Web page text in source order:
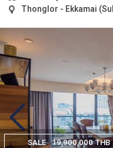
Thonglor - Ekkamai
SALE 19,900,000 THB